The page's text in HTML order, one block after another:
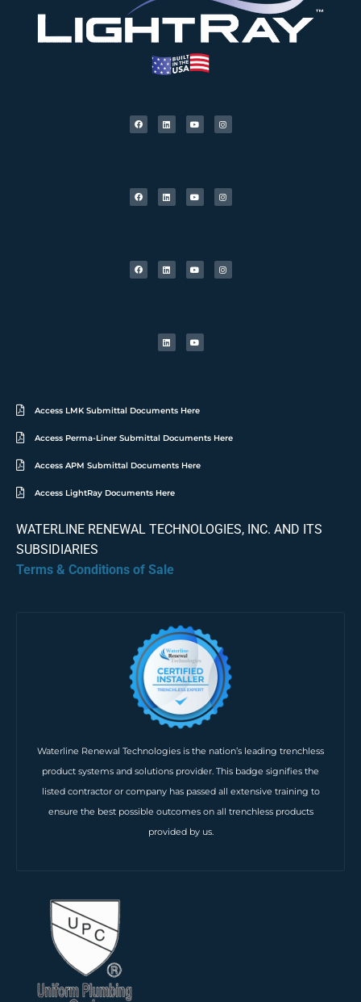
Access LMK Submittal Documents Here
Access Perma-Liner Submittal Documents Here
Access APM Submittal Documents Here
Access LightRay Documents Here
WATERLINE RENEWAL TECHNOLOGIES, INC. AND ITS
SUBSIDIARIES
Terms & Conditions of Sale
Waterline Renewal Technologies is the nation’s leading trenchless
product systems and solutions provider. This badge signifies the
listed contractor or company has passed all extensive training to
ensure the best possible outcomes on all trenchless products
provided by us.